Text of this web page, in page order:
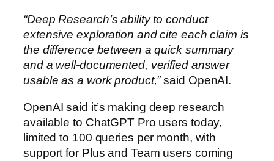
“Deep Research’s ability to conduct
extensive exploration and cite each claim is
the difference between a quick summary
and a well-documented, verified answer
usable as a work product,”said OpenAI.
OpenAI said it’s making deep research
available to ChatGPT Pro users today,
limited to 100 queries per month, with
support for Plus and Team users coming